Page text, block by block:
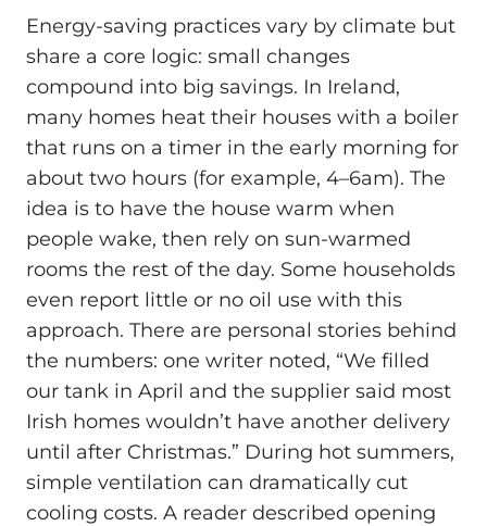
Energy-saving practices vary by climate but
share a core logic: small changes
compound into big savings. In Ireland,
many homes heat their houses with a boiler
that runs on a timer in the early morning for
about two hours (for example, 4–6am). The
idea is to have the house warm when
people wake, then rely on sun-warmed
rooms the rest of the day. Some households
even report little or no oil use with this
approach. There are personal stories behind
the numbers: one writer noted, “We filled
our tank in April and the supplier said most
Irish homes wouldn’t have another delivery
until after Christmas.” During hot summers,
simple ventilation can dramatically cut
cooling costs. A reader described opening